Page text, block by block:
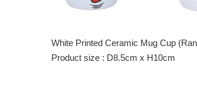
White Printed Ceramic Mug Cup
Product size : D8.5cm x H10cm